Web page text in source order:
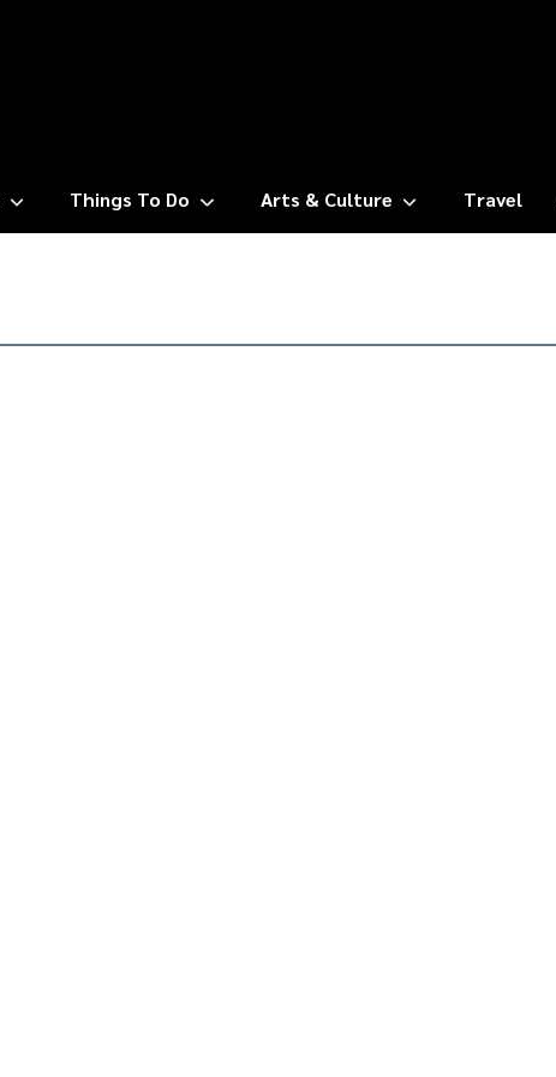
Things To Do Arts & Culture Travel